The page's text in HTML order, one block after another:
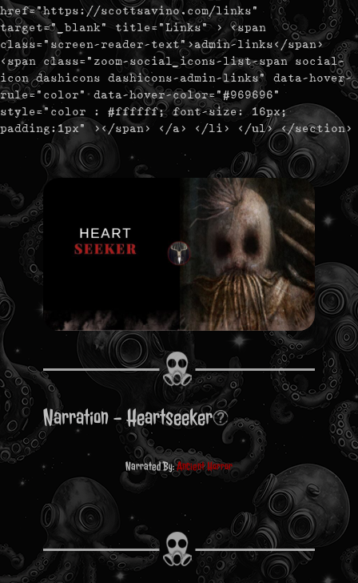
href="https://scottsavino.com/links"
target="_blank" title="Links" > <span
class="screen-reader-text">admin-links</span>
<span class="zoom-social_icons-list-span social-
icon dashicons dashicons-admin-links" data-hover-
rule="color" data-hover-color="#969696"
style="color : #ffffff; font-size: 16px;
padding:1px" ></span> </a> </li> </ul> </section>
Narration - Heartseeker
Narrated By:Ancient Horror